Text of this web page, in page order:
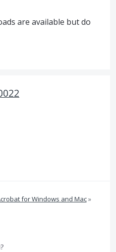
are available but do
for Windows and Mac»